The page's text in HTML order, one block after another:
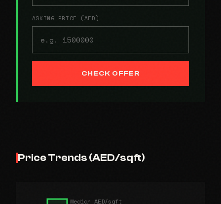
ASKING PRICE (AED)
CHECK OFFER
Price Trends (AED/sqft)